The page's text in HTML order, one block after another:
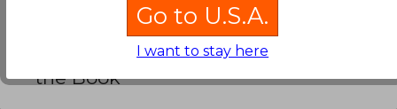
Frequently Asked Questions about
the Book
Go to U.S.A.
I want to stay here